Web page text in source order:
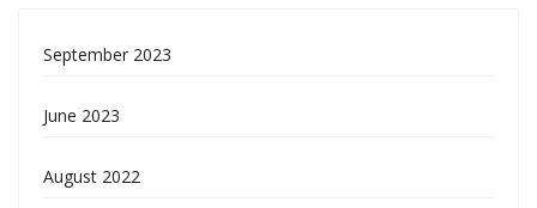
September 2023
June 2023
August 2022